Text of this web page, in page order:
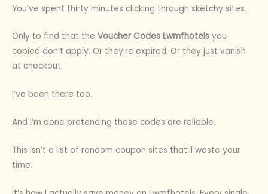
You’ve spent thirty minutes clicking through sketchy sites.
Only to find that the Voucher Codes Lwmfhotels you
copied don’t apply. Or they’re expired. Or they just vanish
at checkout.
I’ve been there too.
And I’m done pretending those codes are reliable.
This isn’t a list of random coupon sites that’ll waste your
time.